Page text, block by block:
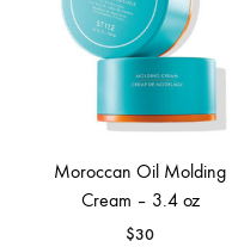
Moroccan Oil Molding
Cream – 3.4 oz
$30